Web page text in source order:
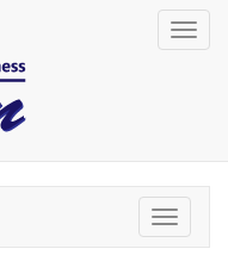
Toggle